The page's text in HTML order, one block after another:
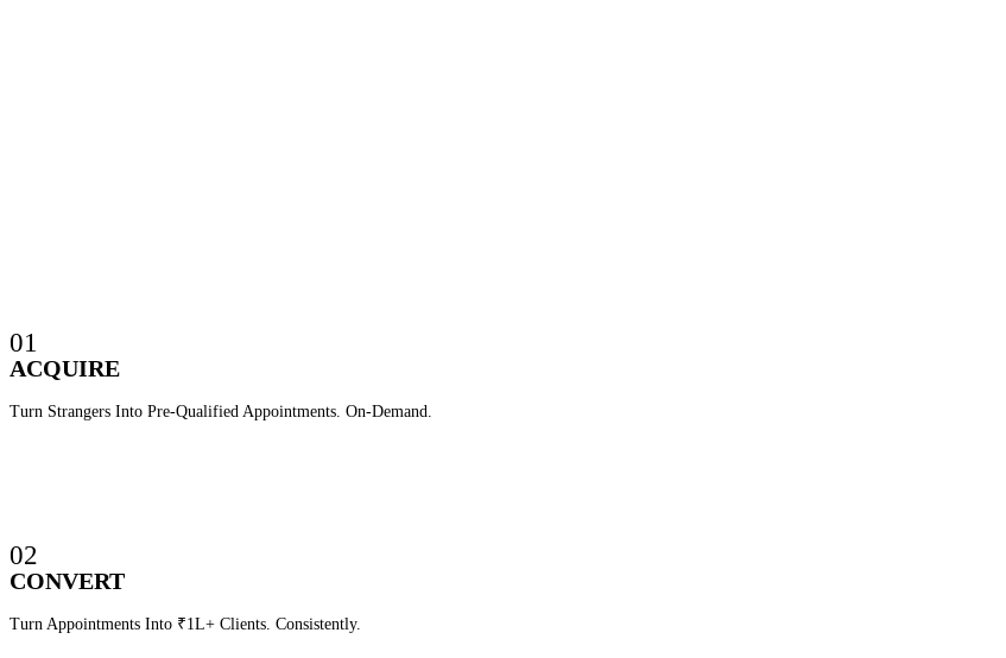
01
ACQUIRE
Turn Strangers Into Pre-Qualified Appointments. On-Demand.
02
CONVERT
Turn Appointments Into ₹1L+ Clients. Consistently.